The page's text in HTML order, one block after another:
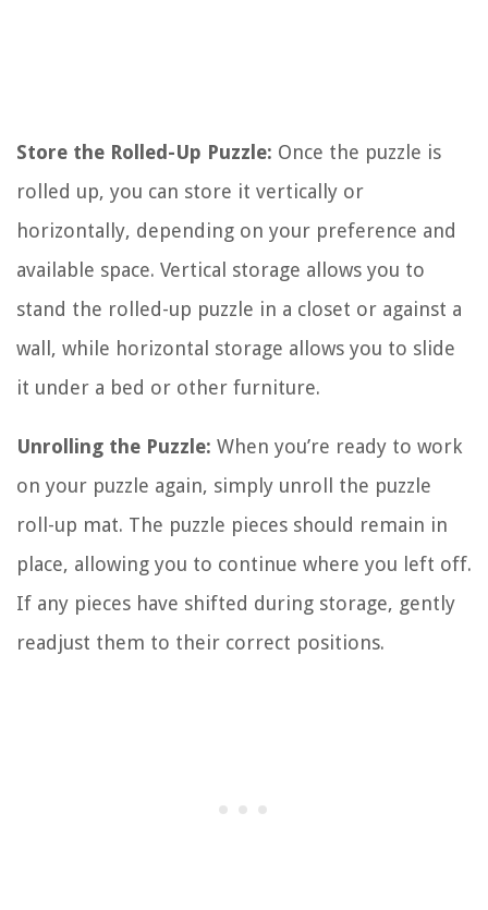
Store the Rolled-Up Puzzle: Once the puzzle is
rolled up, you can store it vertically or
horizontally, depending on your preference and
available space. Vertical storage allows you to
stand the rolled-up puzzle in a closet or against a
wall, while horizontal storage allows you to slide
it under a bed or other furniture.
Unrolling the Puzzle: When you’re ready to work
on your puzzle again, simply unroll the puzzle
roll-up mat. The puzzle pieces should remain in
place, allowing you to continue where you left off.
If any pieces have shifted during storage, gently
readjust them to their correct positions.